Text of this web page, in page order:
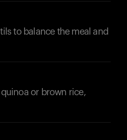
to balance the meal and
or brown rice,